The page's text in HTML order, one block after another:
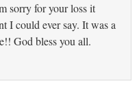
sorry for your loss it
I could ever say. It was a
God bless you all.